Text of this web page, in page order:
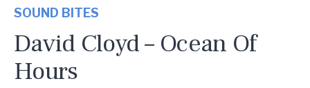
SOUND BITES
David Cloyd – Ocean Of
Hours